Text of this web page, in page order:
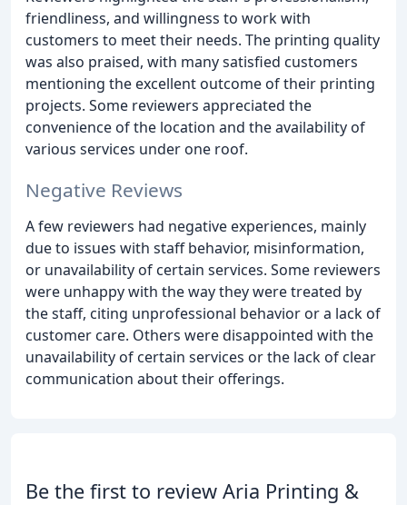
friendliness, and willingness to work with
customers to meet their needs. The printing quality
was also praised, with many satisfied customers
mentioning the excellent outcome of their printing
projects. Some reviewers appreciated the
convenience of the location and the availability of
various services under one roof.
Negative Reviews
A few reviewers had negative experiences, mainly
due to issues with staff behavior, misinformation,
or unavailability of certain services. Some reviewers
were unhappy with the way they were treated by
the staff, citing unprofessional behavior or a lack of
customer care. Others were disappointed with the
unavailability of certain services or the lack of clear
communication about their offerings.
Be the first to review Aria Printing &